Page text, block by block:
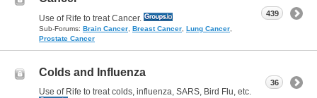
Use of Rife to treat Cancer.
Sub-Forums: Brain Cancer Breast Cancer Lung Cancer
Prostate Cancer
439
Colds and Influenza
Use of Rife to treat colds, influenza, SARS, Bird Flu, etc.
36